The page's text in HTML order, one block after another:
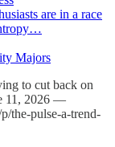
are in a race
Majors
to cut back on
11, 2026 —
the-pulse-a-trend-